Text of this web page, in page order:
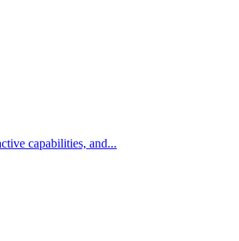
capabilities, and...